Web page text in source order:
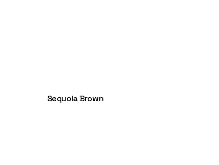
Sequoia Brown